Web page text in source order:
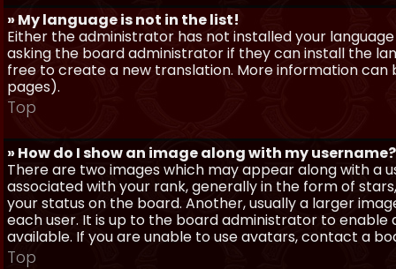
» My language is not in the list!
Either the administrator has not installed your
asking the board administrator if they can install the
free to create a new translation. More information
pages).
Top
» How do I show an image along with my username?
There are two images which may appear along with a
associated with your rank, generally in the form of
your status on the board. Another, usually a larger
each user. It is up to the board administrator to
available. If you are unable to use avatars, contact a
Top